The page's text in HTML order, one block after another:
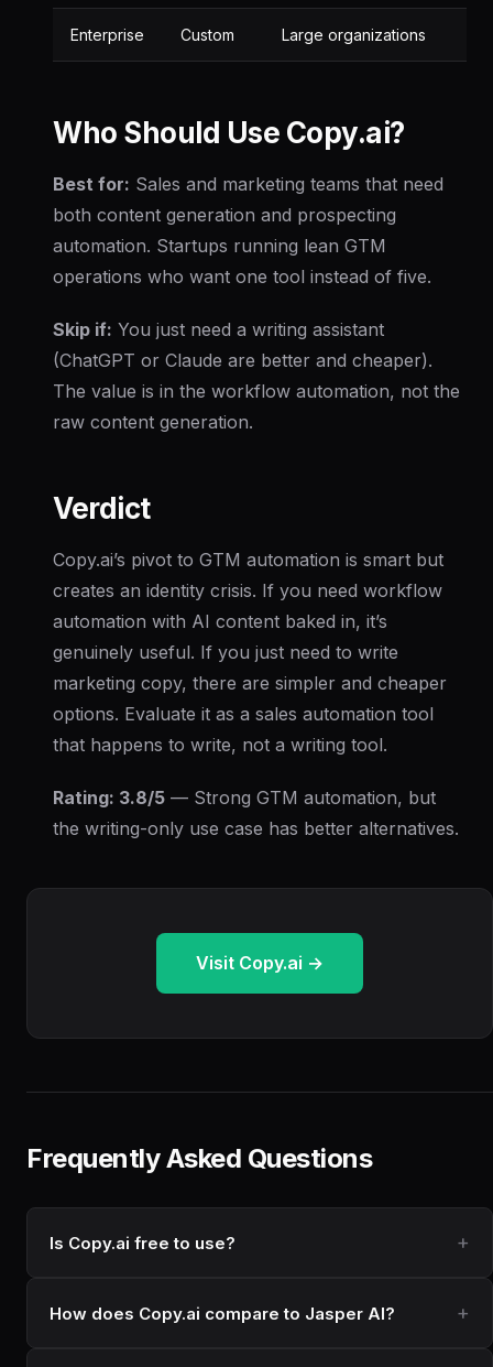
Enterprise Custom Large organizations
Who Should Use Copy.ai?
Best for: Sales and marketing teams that need
both content generation and prospecting
automation. Startups running lean GTM
operations who want one tool instead of five.
Skip if: You just need a writing assistant
(ChatGPT or Claude are better and cheaper).
The value is in the workflow automation, not the
raw content generation.
Verdict
Copy.ai’s pivot to GTM automation is smart but
creates an identity crisis. If you need workflow
automation with AI content baked in, it’s
genuinely useful. If you just need to write
marketing copy, there are simpler and cheaper
options. Evaluate it as a sales automation tool
that happens to write, not a writing tool.
Rating: 3.8/5 — Strong GTM automation, but
the writing-only use case has better alternatives.
Visit Copy.ai →
Frequently Asked Questions
Is Copy.ai free to use?
How does Copy.ai compare to Jasper AI?